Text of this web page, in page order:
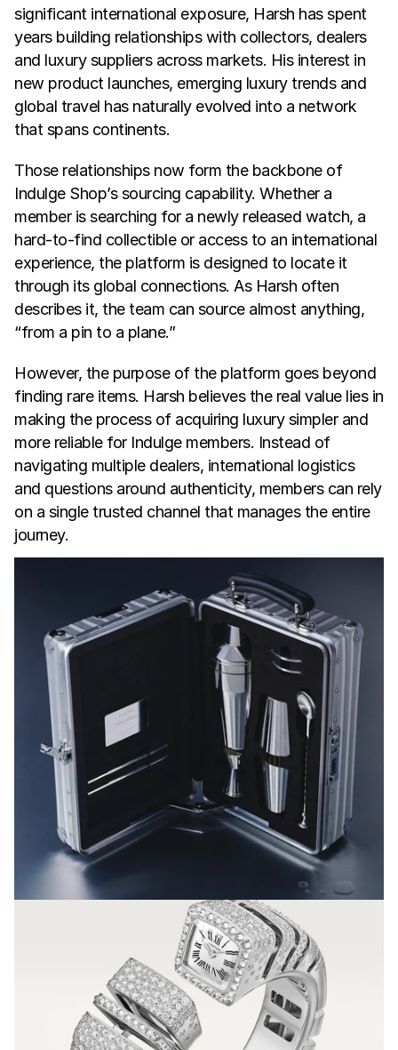
significant international exposure, Harsh has spent
years building relationships with collectors, dealers
and luxury suppliers across markets. His interest in
new product launches, emerging luxury trends and
global travel has naturally evolved into a network
that spans continents.
Those relationships now form the backbone of
Indulge Shop’s sourcing capability. Whether a
member is searching for a newly released watch, a
hard-to-find collectible or access to an international
experience, the platform is designed to locate it
through its global connections. As Harsh often
describes it, the team can source almost anything,
“from a pin to a plane.”
However, the purpose of the platform goes beyond
finding rare items. Harsh believes the real value lies in
making the process of acquiring luxury simpler and
more reliable for Indulge members. Instead of
navigating multiple dealers, international logistics
and questions around authenticity, members can rely
on a single trusted channel that manages the entire
journey.